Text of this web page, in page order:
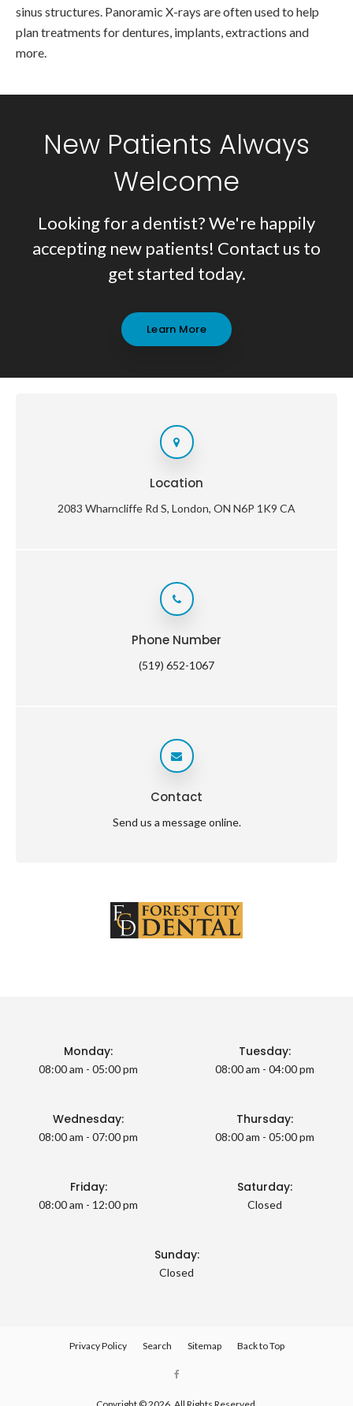
sinus structures. Panoramic X-rays are often used to help
plan treatments for dentures, implants, extractions and
more.
New Patients Always
Welcome
Looking for a dentist? We're happily
accepting new patients! Contact us to
get started today.
Learn More
Location
2083 Wharncliffe Rd S London ON N6P 1K9 CA
Phone Number
(519) 652-1067
Contact
Send us a message online.
Monday:
08:00 am - 05:00 pm
Tuesday:
08:00 am - 04:00 pm
Wednesday:
08:00 am - 07:00 pm
Thursday:
08:00 am - 05:00 pm
Friday:
08:00 am - 12:00 pm
Saturday:
Closed
Sunday:
Closed
Privacy Policy Search Sitemap Back to Top